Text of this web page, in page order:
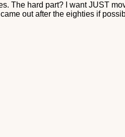
The hard part? I want JUST
out after the eighties if